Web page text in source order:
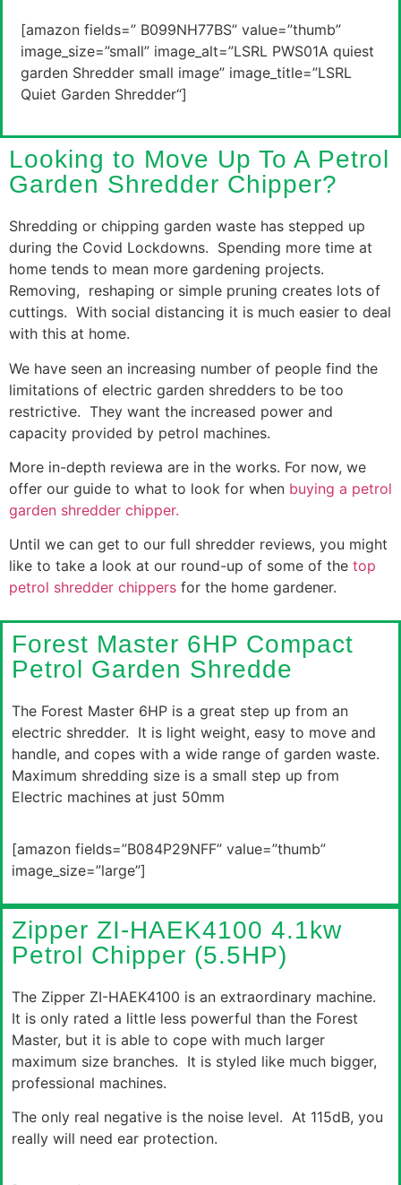
[amazon fields=” B099NH77BS” value=”thumb”
image_size=”small” image_alt=”LSRL PWS01A quiest
garden Shredder small image” image_title=”LSRL
Quiet Garden Shredder“]
Looking to Move Up To A Petrol
Garden Shredder Chipper?
Shredding or chipping garden waste has stepped up
during the Covid Lockdowns. Spending more time at
home tends to mean more gardening projects.
Removing, reshaping or simple pruning creates lots of
cuttings. With social distancing it is much easier to deal
with this at home.
We have seen an increasing number of people find the
limitations of electric garden shredders to be too
restrictive. They want the increased power and
capacity provided by petrol machines.
More in-depth reviewa are in the works. For now, we
offer our guide to what to look for when buying a petrol
garden shredder chipper.
Until we can get to our full shredder reviews, you might
like to take a look at our round-up of some of the top
petrol shredder chippers for the home gardener.
Forest Master 6HP Compact
Petrol Garden Shredde
The Forest Master 6HP is a great step up from an
electric shredder. It is light weight, easy to move and
handle, and copes with a wide range of garden waste.
Maximum shredding size is a small step up from
Electric machines at just 50mm
[amazon fields=”B084P29NFF” value=”thumb”
image_size=”large”]
Zipper ZI-HAEK4100 4.1kw
Petrol Chipper (5.5HP)
The Zipper ZI-HAEK4100 is an extraordinary machine.
It is only rated a little less powerful than the Forest
Master, but it is able to cope with much larger
maximum size branches. It is styled like much bigger,
professional machines.
The only real negative is the noise level. At 115dB, you
really will need ear protection.